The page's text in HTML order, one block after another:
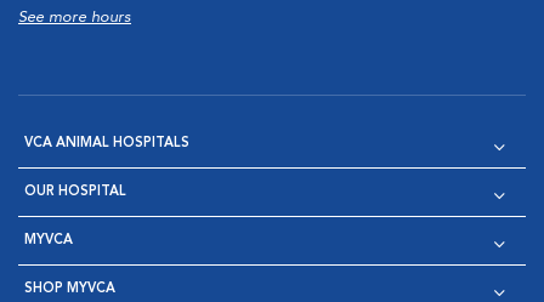
See more hours
VCA ANIMAL HOSPITALS
OUR HOSPITAL
MYVCA
SHOP MYVCA